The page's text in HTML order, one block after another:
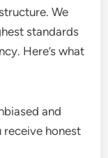
We
standards
Here’s what
and
receive honest